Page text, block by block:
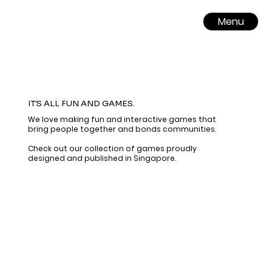
Menu
IT'S ALL FUN AND GAMES.
We love making fun and interactive games that
bring people together and bonds communities.
​​Check out our collection of games proudly
designed and published in Singapore.